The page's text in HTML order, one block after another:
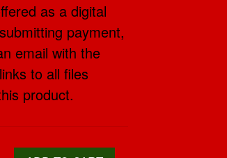
as a digital
payment,
email with the
to all files
product.